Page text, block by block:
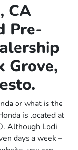
CA
Pre-
Grove,
or what is the
is located at
Although Lodi
days a week –